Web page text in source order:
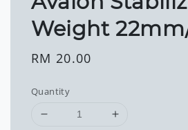
Weight
Regular
RM 20.00
Quantity